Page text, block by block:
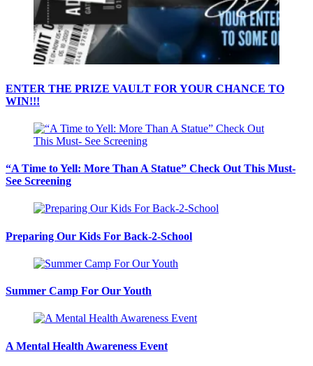
ENTER THE PRIZE VAULT FOR YOUR CHANCE TO
WIN!!!
“A Time to Yell: More Than A Statue” Check Out This Must-
See Screening
Preparing Our Kids For Back-2-School
Summer Camp For Our Youth
A Mental Health Awareness Event